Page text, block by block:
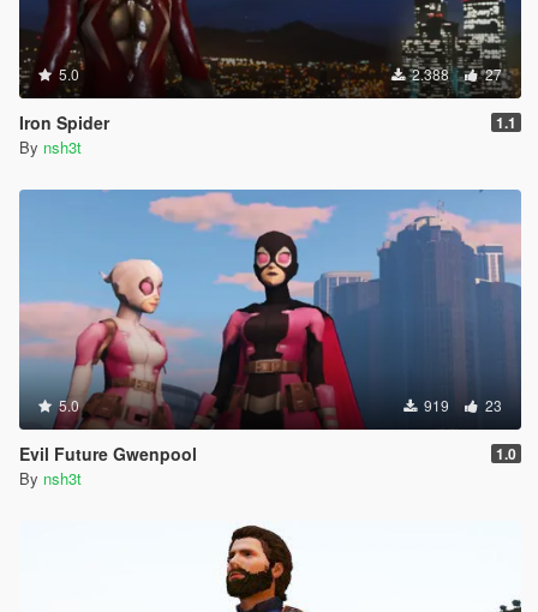
5.0 2.388 27
Iron Spider 1.1
By nsh3t
5.0 919 23
Evil Future Gwenpool 1.0
By nsh3t